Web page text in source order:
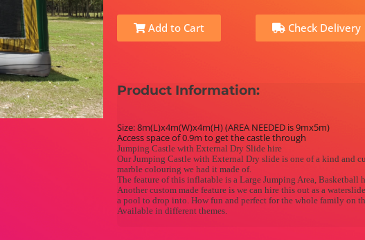
Add to Cart Check Delivery
Product Information:
Size: 8m(L)x4m(W)x4m(H) (AREA NEEDED is 9mx5m)
Access space of 0.9m to get the castle through
Jumping Castle with External Dry Slide hire
Our Jumping Castle with External Dry slide is one of a kind and
marble colouring we had it made of.
The feature of this inflatable is a Large Jumping Area, Basketball
Another custom made feature is we can hire this out as a
a pool to drop into. How fun and perfect for the whole family on
Available in different themes.